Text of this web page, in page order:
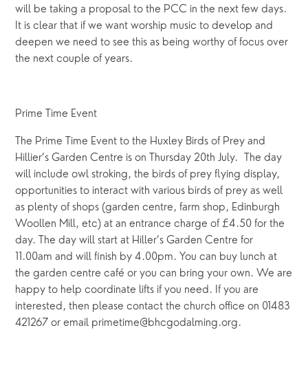
will be taking a proposal to the PCC in the next few days.
It is clear that if we want worship music to develop and
deepen we need to see this as being worthy of focus over
the next couple of years.
Prime Time Event
The Prime Time Event to the Huxley Birds of Prey and
Hillier’s Garden Centre is on Thursday 20th July. The day
will include owl stroking, the birds of prey flying display,
opportunities to interact with various birds of prey as well
as plenty of shops (garden centre, farm shop, Edinburgh
Woollen Mill, etc) at an entrance charge of £4.50 for the
day. The day will start at Hiller’s Garden Centre for
11.00am and will finish by 4.00pm. You can buy lunch at
the garden centre café or you can bring your own. We are
happy to help coordinate lifts if you need. If you are
interested, then please contact the church office on 01483
421267 or email primetime@bhcgodalming.org.